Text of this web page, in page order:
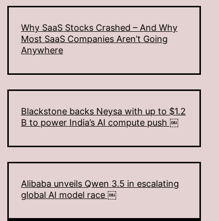
Why SaaS Stocks Crashed – And Why
Most SaaS Companies Aren’t Going
Anywhere
Blackstone backs Neysa with up to $1.2
B to power India’s AI compute push ￼
Alibaba unveils Qwen 3.5 in escalating
global AI model race ￼